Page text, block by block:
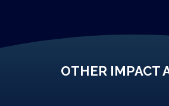
OTHER IMPACT